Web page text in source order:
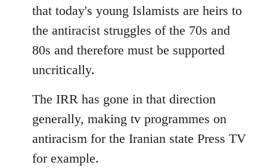
that today's young Islamists are heirs to
the antiracist struggles of the 70s and
80s and therefore must be supported
uncritically.
The IRR has gone in that direction
generally, making tv programmes on
antiracism for the Iranian state Press TV
for example.